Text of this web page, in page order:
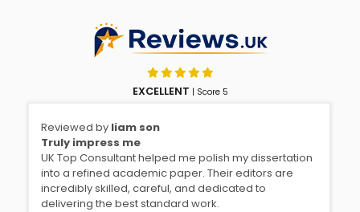
EXCELLENT| Score 5
Reviewed byliam son
Truly impress me
UK Top Consultant helped me polish my dissertation
into a refined academic paper. Their editors are
incredibly skilled, careful, and dedicated to
delivering the best standard work.